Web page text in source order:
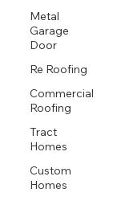
Metal
Garage
Door
Re Roofing
Commercial
Roofing
Tract
Homes
Custom
Homes